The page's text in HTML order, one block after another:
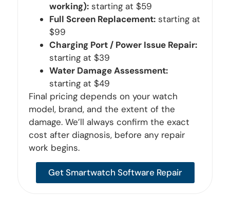
working): starting at $59
Full Screen Replacement: starting at
$99
Charging Port / Power Issue Repair:
starting at $39
Water Damage Assessment:
starting at $49
Final pricing depends on your watch
model, brand, and the extent of the
damage. We’ll always confirm the exact
cost after diagnosis, before any repair
work begins.
Get Smartwatch Software Repair